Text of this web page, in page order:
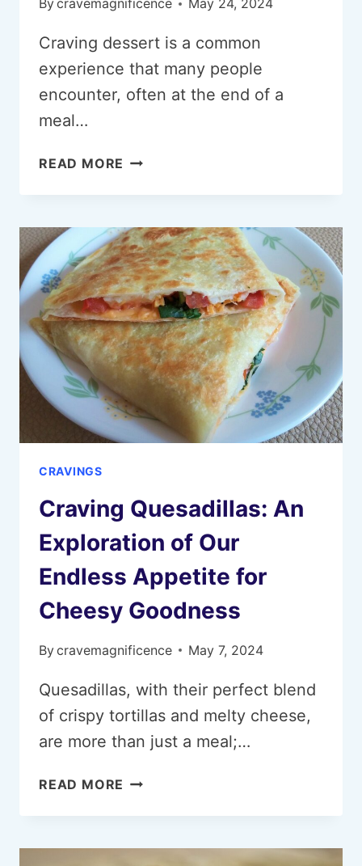
Bycravemagnificence May 24, 2024
Craving dessert is a common
experience that many people
encounter, often at the end of a
meal…
READ MORE WHY
I
DESSERTS?
CRAVINGS
Craving Quesadillas: An
Exploration of Our
Endless Appetite for
Cheesy Goodness
Bycravemagnificence May 7, 2024
Quesadillas, with their perfect blend
of crispy tortillas and melty cheese,
are more than just a meal;…
READ MORE CRAVING
AN